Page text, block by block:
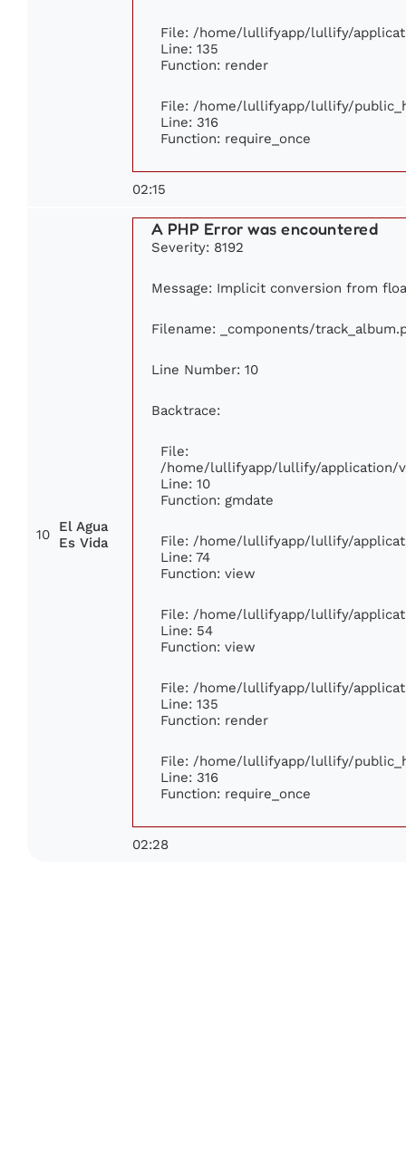
File: /home/lullifyapp/lullify/
Line: 135
Function: render
File: /home/lullifyapp/lullify/
Line: 316
Function: require_once
02:15
10
El Agua
Es Vida
A PHP Error was encountered
Severity: 8192
Message: Implicit conversion from
Filename: _components/
Line Number: 10
Backtrace:
File:
/home/lullifyapp/lullify/application/
Line: 10
Function: gmdate
File: /home/lullifyapp/lullify/
Line: 74
Function: view
File: /home/lullifyapp/lullify/
Line: 54
Function: view
File: /home/lullifyapp/lullify/
Line: 135
Function: render
File: /home/lullifyapp/lullify/
Line: 316
Function: require_once
02:28